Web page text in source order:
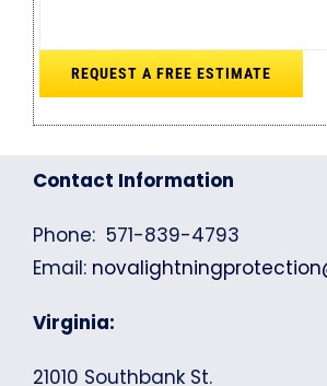
Contact Information
Phone: 571-839-4793
Email:
Virginia:
21010 Southbank St.